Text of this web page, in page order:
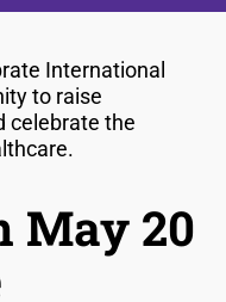
International
to raise
celebrate the
May 20